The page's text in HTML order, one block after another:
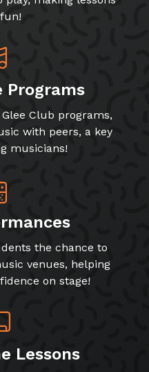
Programs
Club programs,
with peers, a key
musicians!
the chance to
venues, helping
on stage!
Lessons